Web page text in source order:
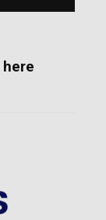
here